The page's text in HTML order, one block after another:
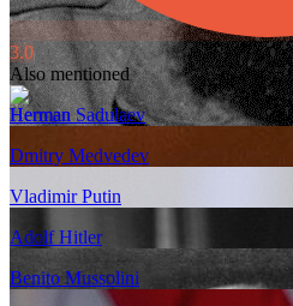
3.0
Also mentioned
Herman Sadulaev
Dmitry Medvedev
Vladimir Putin
Adolf Hitler
Benito Mussolini